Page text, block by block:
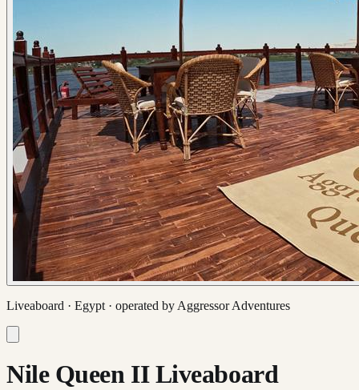
Liveaboard · Egypt · operated by Aggressor Adventures
Nile Queen II Liveaboard